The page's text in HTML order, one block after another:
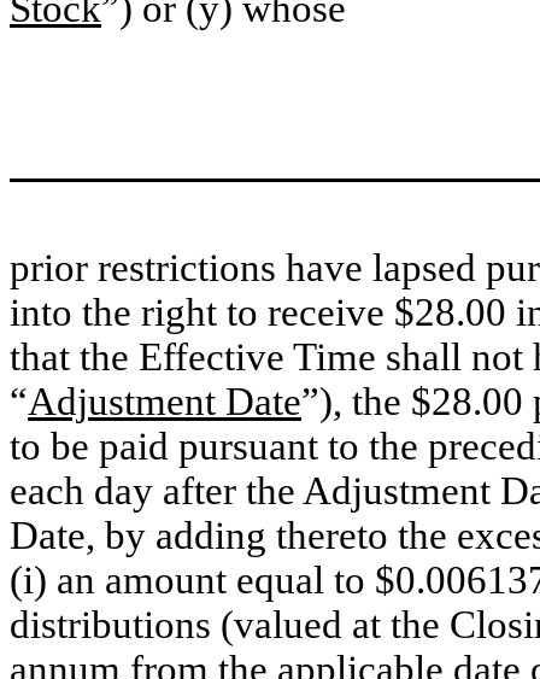
prior restrictions have lapsed
into the right to receive $28.00
that the Effective Time shall
“Adjustment Date”), the $28.00
to be paid pursuant to the
each day after the Adjustment
Date, by adding thereto the
(i) an amount equal to
distributions (valued at the
annum from the applicable